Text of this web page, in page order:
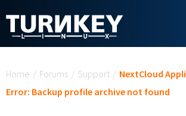
Home / Forums / Support / NextCloud
Error: Backup profile archive not found